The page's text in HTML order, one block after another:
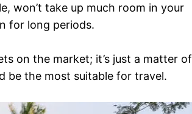
won’t take up much room in your
for long periods.
on the market; it’s just a matter of
be the most suitable for travel.